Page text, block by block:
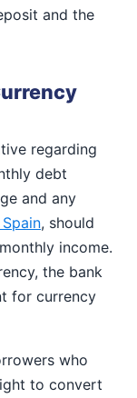
and the
regarding
debt
and any
, should
income.
the bank
for currency
who
to convert